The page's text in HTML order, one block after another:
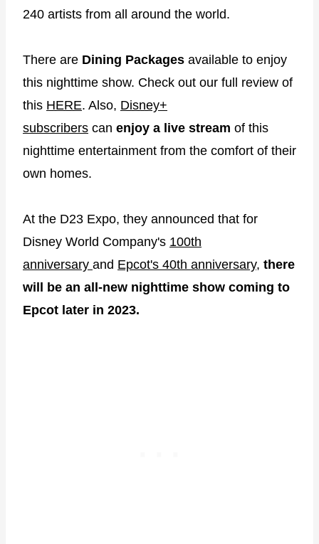
240 artists from all around the world.
There are Dining Packages available to enjoy
this nighttime show. Check out our full review of
this HERE. Also, Disney+
subscribers can enjoy a live stream of this
nighttime entertainment from the comfort of their
own homes.
At the D23 Expo, they announced that for
Disney World Company's 100th
anniversary and Epcot's 40th anniversary, there
will be an all-new nighttime show coming to
Epcot later in 2023.